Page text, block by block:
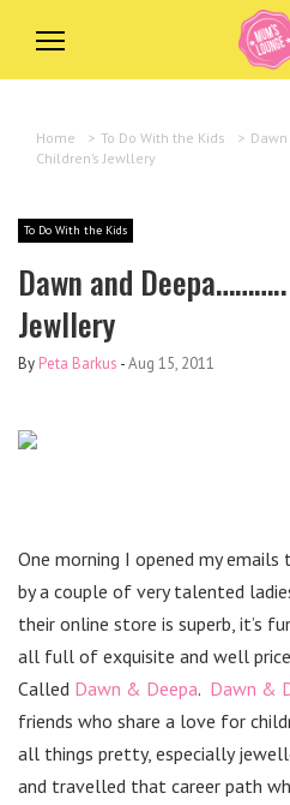
Home > To Do With the Kids >
Children’s Jewllery
To Do With the Kids
Dawn and
Jewllery
By Peta Barkus -Aug 15, 2011
One morning I opened my
by a couple of very talented
their online store is superb, it’s
all full of exquisite and well
Called Dawn & Deepa. Dawn &
friends who share a love for
all things pretty, especially
and travelled that career path